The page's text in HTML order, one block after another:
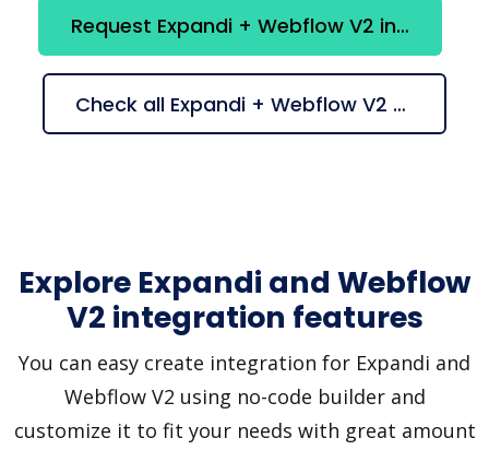
Request Expandi + Webflow V2 integration
Check all Expandi + Webflow V2 suggestions
Explore Expandi and Webflow
V2 integration features
You can easy create integration for Expandi and
Webflow V2 using no-code builder and
customize it to fit your needs with great amount